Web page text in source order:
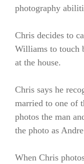
photography
Chris decides to
Williams to touch
at the house.
Chris says he
married to one of
photos the man
the photo as
When Chris